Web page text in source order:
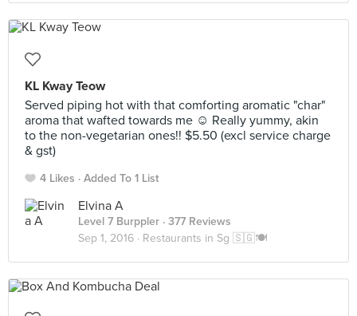
KL Kway Teow
Served piping hot with that comforting aromatic "char"
aroma that wafted towards me ☺️ Really yummy, akin
to the non-vegetarian ones!! $5.50 (excl service charge
& gst)
4 Likes Added To 1 List
Elvina A
Level 7 Burppler · 377 Reviews
Sep 1, 2016 · Restaurants in Sg 🇸🇬🍽